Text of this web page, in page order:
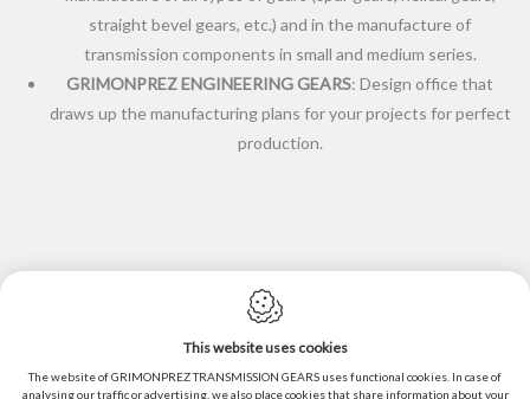
straight bevel gears, etc.) and in the manufacture of
transmission components in small and medium series.
GRIMONPREZ ENGINEERING GEARS: Design office that
draws up the manufacturing plans for your projects for perfect
production.
This website uses cookies
The website of GRIMONPREZ TRANSMISSION GEARS uses functional cookies. In case of
analysing our traffic or advertising, we also place cookies that share information about your